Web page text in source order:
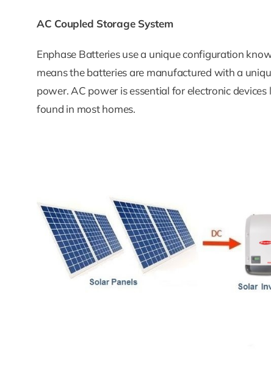
AC Coupled Storage System
Enphase Batteries use a unique configuration
means the batteries are manufactured with a
power. AC power is essential for electronic
found in most homes.